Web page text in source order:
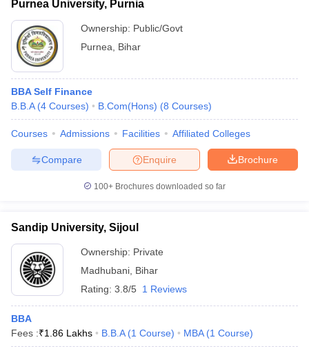
Purnea University, Purnia
Ownership: Public/Govt
Purnea
Bihar
BBA Self Finance
B.B.A (4 Courses) B.Com(Hons) (8 Courses)
Courses Admissions Facilities Affiliated Colleges
Brochure
Enquire
Compare
100+ Brochures downloaded so far
Sandip University, Sijoul
Ownership: Private
Madhubani Bihar
Rating: 3.8/5 1 Reviews
BBA
Fees :₹1.86 Lakhs B.B.A (1 Course) MBA (1 Course)